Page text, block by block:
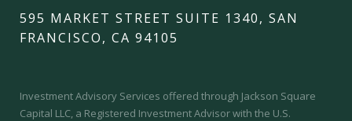
595 MARKET STREET SUITE 1340, SAN
FRANCISCO, CA 94105
Investment Advisory Services offered through Jackson Square
Capital LLC, a Registered Investment Advisor with the U.S.